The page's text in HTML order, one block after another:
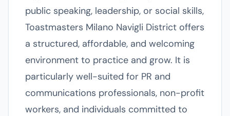
public speaking, leadership, or social skills,
Toastmasters Milano Navigli District offers
a structured, affordable, and welcoming
environment to practice and grow. It is
particularly well-suited for PR and
communications professionals, non-profit
workers, and individuals committed to